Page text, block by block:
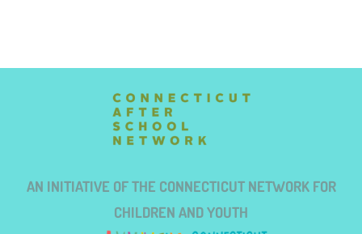
AN INITIATIVE OF THE CONNECTICUT NETWORK FOR
CHILDREN AND YOUTH